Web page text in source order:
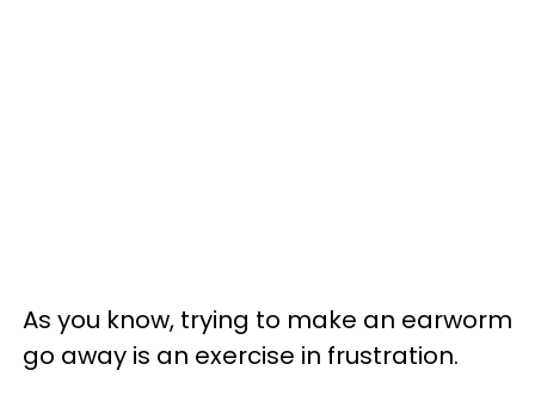
As you know, trying to make an earworm
go away is an exercise in frustration.